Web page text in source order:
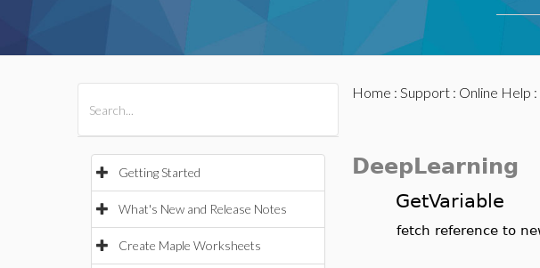
Getting Started
What's New and Release Notes
Create Maple Worksheets
Home : Support: Online Help :
DeepLearning
GetVariable
fetch reference to